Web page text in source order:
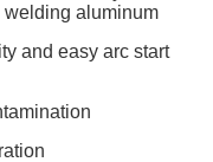
welding aluminum
and easy arc start